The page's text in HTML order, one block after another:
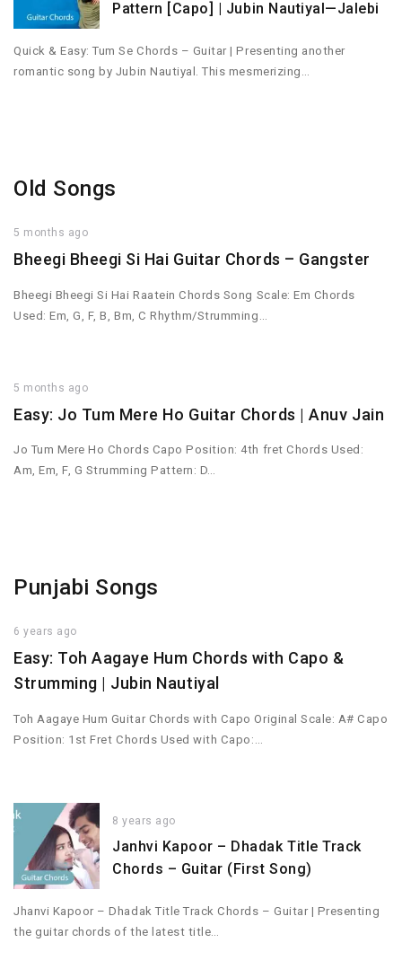
Pattern [Capo] | Jubin Nautiyal—Jalebi
Quick & Easy: Tum Se Chords – Guitar | Presenting another
romantic song by Jubin Nautiyal. This mesmerizing…
Old Songs
5 months ago
Bheegi Bheegi Si Hai Guitar Chords – Gangster
Bheegi Bheegi Si Hai Raatein Chords Song Scale: Em Chords
Used: Em, G, F, B, Bm, C Rhythm/Strumming…
5 months ago
Easy: Jo Tum Mere Ho Guitar Chords | Anuv Jain
Jo Tum Mere Ho Chords Capo Position: 4th fret Chords Used:
Am, Em, F, G Strumming Pattern: D…
Punjabi Songs
6 years ago
Easy: Toh Aagaye Hum Chords with Capo &
Strumming | Jubin Nautiyal
Toh Aagaye Hum Guitar Chords with Capo Original Scale: A# Capo
Position: 1st Fret Chords Used with Capo:…
8 years ago
Janhvi Kapoor – Dhadak Title Track
Chords – Guitar (First Song)
Jhanvi Kapoor – Dhadak Title Track Chords – Guitar | Presenting
the guitar chords of the latest title…